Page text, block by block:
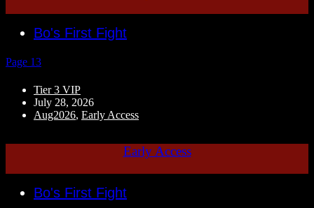
Bo's First Fight
Page 13
Tier 3 VIP
July 28, 2026
Aug2026, Early Access
Early Access
Bo's First Fight